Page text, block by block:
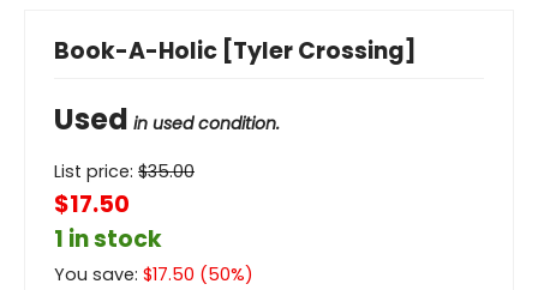
Book-A-Holic [Tyler Crossing]
Used in used condition.
List price: $35.00
$17.50
1 in stock
You save: $17.50 (50%)